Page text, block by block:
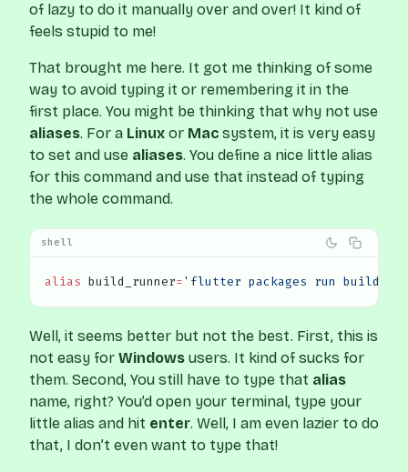
of lazy to do it manually over and over! It kind of
feels stupid to me!
That brought me here. It got me thinking of some
way to avoid typing it or remembering it in the
first place. You might be thinking that why not use
aliases. For a Linux or Mac system, it is very easy
to set and use aliases. You define a nice little alias
for this command and use that instead of typing
the whole command.
shell
alias build_runner='flutter packages run
Well, it seems better but not the best. First, this is
not easy for Windows users. It kind of sucks for
them. Second, You still have to type that alias
name, right? You’d open your terminal, type your
little alias and hit enter. Well, I am even lazier to do
that, I don’t even want to type that!